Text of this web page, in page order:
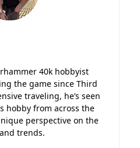
40k hobbyist
the game since Third
traveling, he’s seen
hobby from across the
perspective on the
trends.